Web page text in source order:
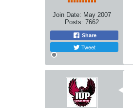
Join Date: May 2007
Posts: 7662
Share
Tweet